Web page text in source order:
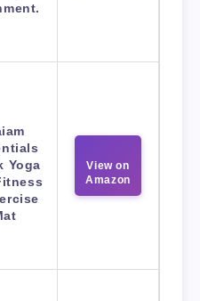
Yoga
View on
Amazon